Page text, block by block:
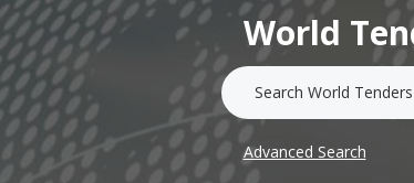
World
Advanced Search